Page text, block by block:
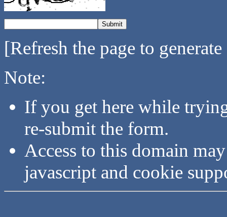
[Refresh the page to
Note:
If you get here while
re-submit the form.
Access to this domain
javascript and cookie